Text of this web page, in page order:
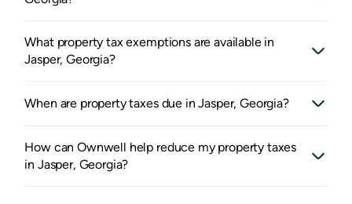
What property tax exemptions are available in
Jasper, Georgia?
When are property taxes due in Jasper, Georgia?
How can Ownwell help reduce my property taxes
in Jasper, Georgia?